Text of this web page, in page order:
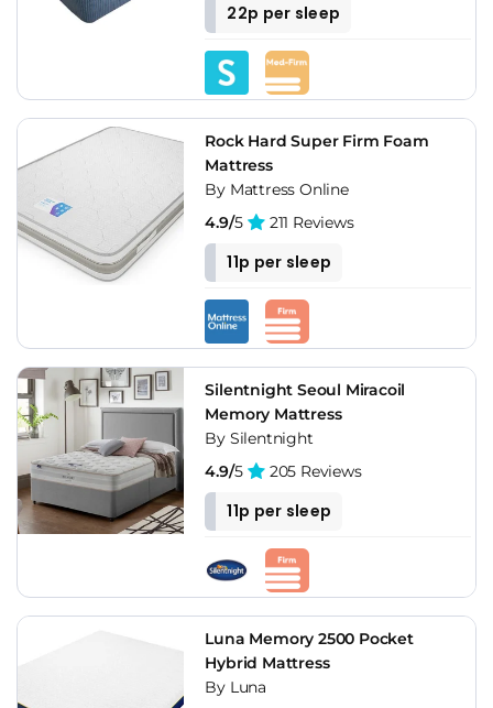
22p per sleep
Rock Hard Super Firm Foam
Mattress
By Mattress Online
4.9/5 211 Reviews
11p per sleep
Silentnight Seoul Miracoil
Memory Mattress
By Silentnight
4.9/5 205 Reviews
11p per sleep
Luna Memory 2500 Pocket
Hybrid Mattress
By Luna